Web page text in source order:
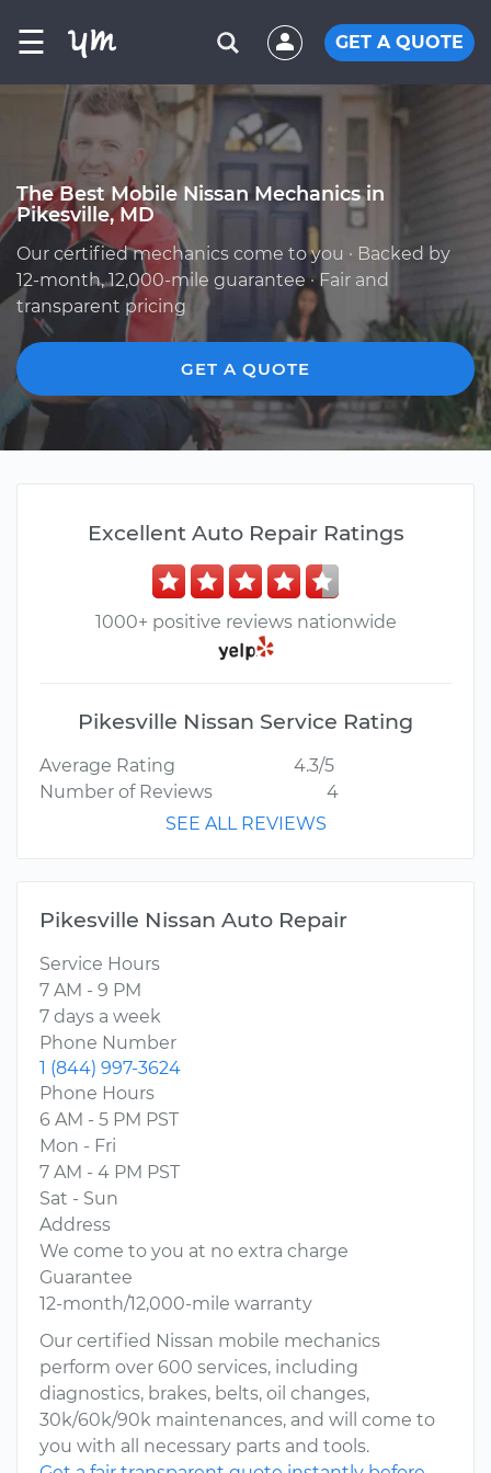
☰ GET A QUOTE
The Best Mobile Nissan Mechanics in
Pikesville, MD
Our certified mechanics come to you · Backed by
12-month, 12,000-mile guarantee · Fair and
transparent pricing
GET A QUOTE
Excellent Auto Repair Ratings
1000+ positive reviews nationwide
Pikesville Nissan Service Rating
Average Rating
4.3/5
Number of Reviews
4
SEE ALL REVIEWS
Pikesville Nissan Auto Repair
Service Hours
7 AM - 9 PM
7 days a week
Phone Number
1 (844) 997-3624
Phone Hours
6 AM - 5 PM PST
Mon - Fri
7 AM - 4 PM PST
Sat - Sun
Address
We come to you at no extra charge
Guarantee
12-month/12,000-mile warranty
Our certified Nissan mobile mechanics
perform over 600 services, including
diagnostics, brakes, belts, oil changes,
30k/60k/90k maintenances, and will come to
you with all necessary parts and tools.